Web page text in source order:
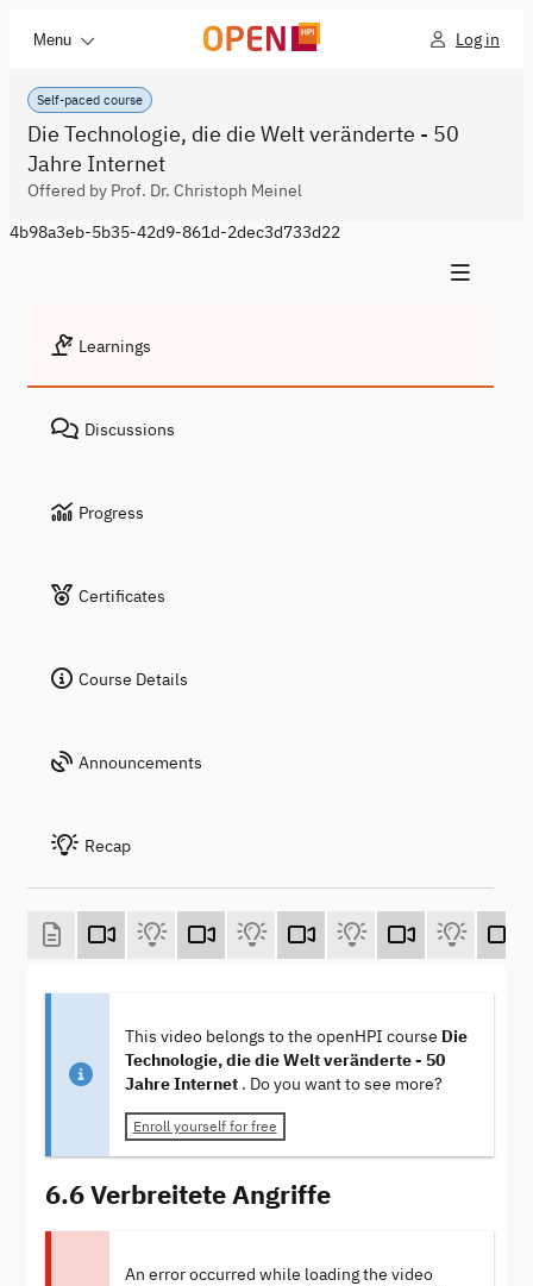
Menu Log in
Self-paced course
Die Technologie, die die Welt veränderte - 50
Jahre Internet
Offered by Prof. Dr. Christoph Meinel
4b98a3eb-5b35-42d9-861d-2dec3d733d22
Learnings
Discussions
Progress
Certificates
Course Details
Announcements
Recap
This video belongs to the openHPI course Die
Technologie, die die Welt veränderte - 50
Jahre Internet . Do you want to see more?
Enroll yourself for free
6.6 Verbreitete Angriffe
An error occurred while loading the video